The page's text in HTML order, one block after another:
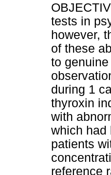
tests in
however,
of these
to
during 1
thyroxin
with
which had
patients
reference